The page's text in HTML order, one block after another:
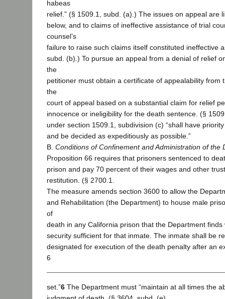
habeas
relief.” (§ 1509.1, subd. (a).) The issues on appeal are
below, and to claims of ineffective assistance of trial
counsel’s
failure to raise such claims itself constituted ineffective
subd. (b).) To pursue an appeal from a denial of relief
the
petitioner must obtain a certificate of appealability from
the
court of appeal based on a substantial claim for relief
innocence or ineligibility for the death sentence. (§
under section 1509.1, subdivision (c) “shall have
and be decided as expeditiously as possible.”
B. Conditions of Confinement and Administration of the
Proposition 66 requires that prisoners sentenced to
prison and pay 70 percent of their wages and other
restitution. (§ 2700.1.
The measure amends section 3600 to allow the
and Rehabilitation (the Department) to house male
of
death in any California prison that the Department finds
security sufficient for that inmate. The inmate shall be
designated for execution of the death penalty after an
6
set.”6 The Department must “maintain at all times the